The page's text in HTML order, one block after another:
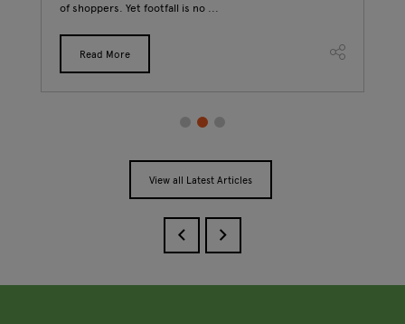
of shoppers. Yet footfall is no ...
Read More
View all Latest Articles